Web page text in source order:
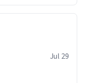
Jul 29